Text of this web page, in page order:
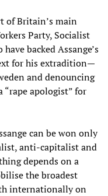
of Britain’s main
Party, Socialist
backed Assange’s
for his extradition—
and denouncing
apologist” for
can be won only
anti-capitalist and
depends on a
the broadest
internationally on